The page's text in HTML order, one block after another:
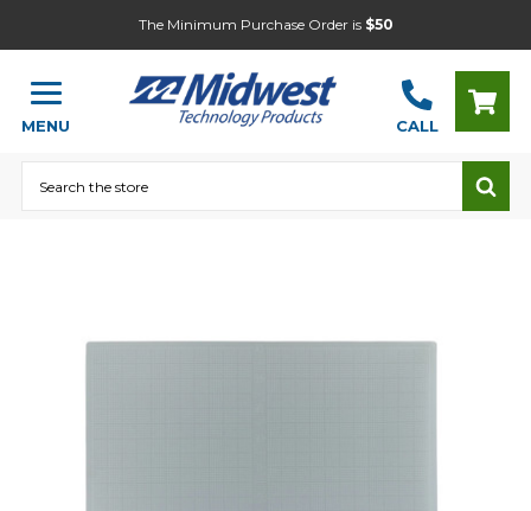
The Minimum Purchase Order is $50
MENU CALL